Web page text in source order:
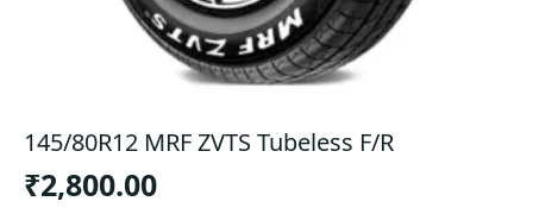
145/80R12 MRF ZVTS Tubeless F/R
₹2,800.00